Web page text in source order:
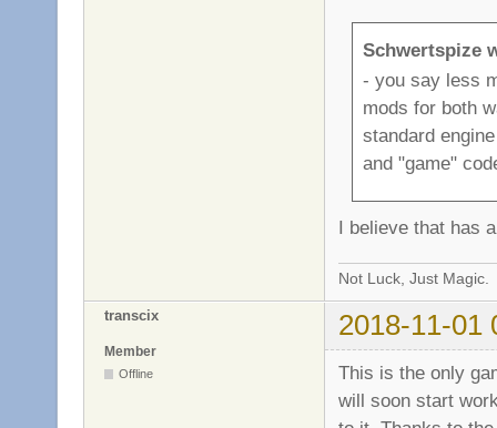
Schwertspize
- you say less
mods for both
standard
and "game"
I believe that has
Not Luck, Just Magic.
transcix 2018-11-01
Member
Offline
This is the only
will soon start